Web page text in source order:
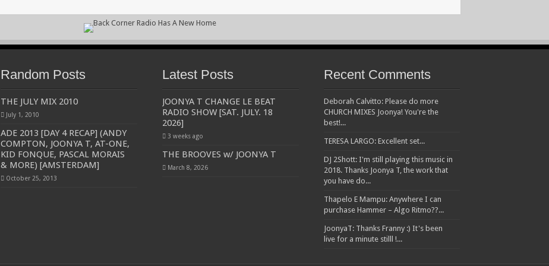
Random Posts
THE JULY MIX 2010
July 1, 2010
ADE 2013 [DAY 4 RECAP] (ANDY
COMPTON, JOONYA T, AT-ONE,
KID FONQUE, PASCAL MORAIS
& MORE) [AMSTERDAM]
October 25, 2013
Latest Posts
JOONYA T CHANGE LE BEAT
RADIO SHOW [SAT. JULY. 18
2026]
3 weeks ago
THE BROOVES w/ JOONYA T
March 8, 2026
Recent Comments
Deborah Calvitto: Please do more
CHURCH MIXES Joonya! You're the
best!...
TERESA LARGO: Excellent set...
DJ 2Shott: I'm still playing this music in
2018. Thanks Joonya T, the work that
you have do...
Thapelo E Mampu: Anywhere I can
purchase Hammer – Algo Ritmo??...
JoonyaT: Thanks Franny :) It's been
live for a minute stilll !...